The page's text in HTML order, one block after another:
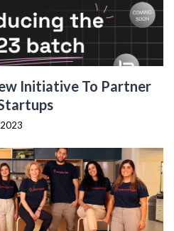
Initiative To Partner